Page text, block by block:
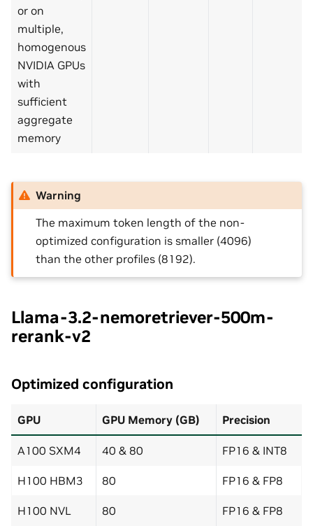
or on
multiple,
homogenous
NVIDIA GPUs
with
sufficient
aggregate
memory
Warning
The maximum token length of the non-
optimized configuration is smaller (4096)
than the other profiles (8192).
Llama-3.2-nemoretriever-500m-
rerank-v2
Optimized configuration
GPU GPU Memory (GB) Precision
A100 SXM4 40 & 80 FP16 & INT8
H100 HBM3 80 FP16 & FP8
H100 NVL 80 FP16 & FP8